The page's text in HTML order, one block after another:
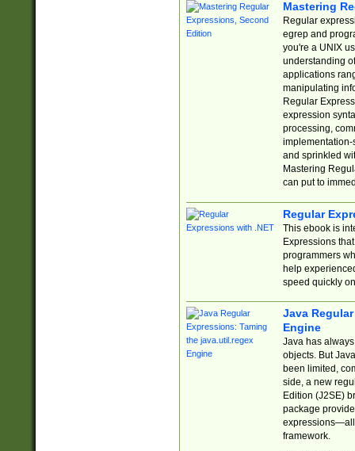
Mastering
Regular
egrep and
you're a UNIX
understanding
applications
manipulating
Regular
expression
processing,
implementation-
and sprinkled
Mastering
can put to
Regular
This ebook is
Expressions
programmers
help
speed quickly
Java
Engine
Java has
objects. But
been limited,
side, a new
Edition (J2SE)
package
expressions—all
framework.